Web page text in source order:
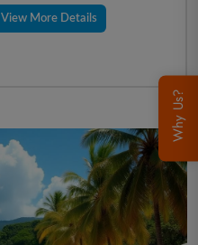
View More Details
Why Us?